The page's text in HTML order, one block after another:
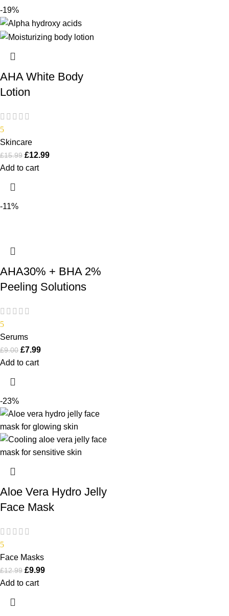
-19%
AHA White Body
Lotion
5
Skincare
£15.99 £12.99
Add to cart
-11%
AHA30% + BHA 2%
Peeling Solutions
5
Serums
£9.00 £7.99
Add to cart
-23%
Aloe Vera Hydro Jelly
Face Mask
5
Face Masks
£12.99 £9.99
Add to cart